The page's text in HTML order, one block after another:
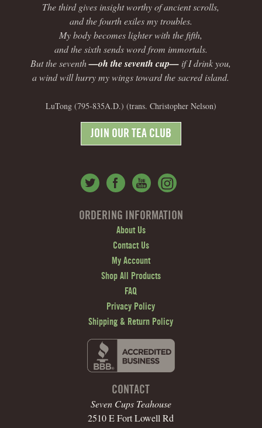
The third gives insight worthy of ancient scrolls,
and the fourth exiles my troubles.
My body becomes lighter with the fifth,
and the sixth sends word from immortals.
But the seventh—oh the seventh cup— if I drink you,
a wind will hurry my wings toward the sacred island.
LuTong (795-835A.D.) (trans. Christopher Nelson)
JOIN OUR TEA CLUB
ORDERING INFORMATION
About Us
Contact Us
My Account
Shop All Products
FAQ
Privacy Policy
Shipping & Return Policy
CONTACT
Seven Cups Teahouse
2510 E Fort Lowell Rd